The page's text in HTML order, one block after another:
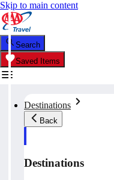
Skip to main content
Search
Saved Items
Destinations
Back
Destinations